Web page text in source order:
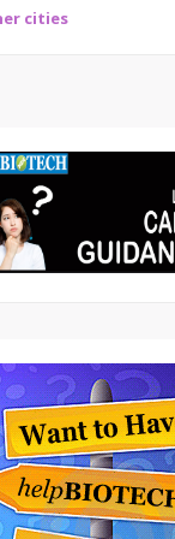
cities